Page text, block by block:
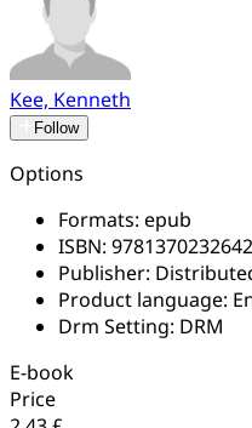
Kee, Kenneth
Follow
Options
Formats: epub
ISBN: 9781370232642
Publisher:
Product language:
Drm Setting: DRM
E-book
Price